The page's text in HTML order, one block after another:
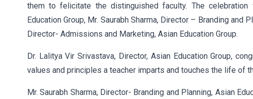
them to felicitate the distinguished faculty. The
Education Group, Mr. Saurabh Sharma, Director – Branding and
Director- Admissions and Marketing, Asian Education Group.
Dr. Lalitya Vir Srivastava, Director, Asian Education Group,
values and principles a teacher imparts and touches the life of
Mr. Saurabh Sharma, Director- Branding and Planning, Asian